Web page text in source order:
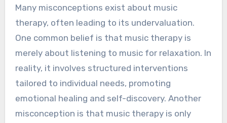
Many misconceptions exist about music
therapy, often leading to its undervaluation.
One common belief is that music therapy is
merely about listening to music for relaxation. In
reality, it involves structured interventions
tailored to individual needs, promoting
emotional healing and self-discovery. Another
misconception is that music therapy is only